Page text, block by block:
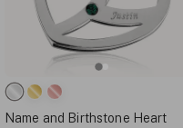
Name and Birthstone Heart